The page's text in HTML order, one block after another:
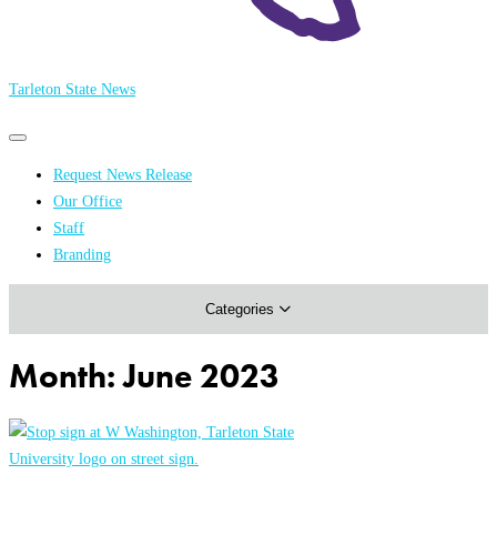
Tarleton State News
Primary
Primary
menu Request News Release
Our Office
Staff
Branding
Categories
Athletics
Month:June 2023